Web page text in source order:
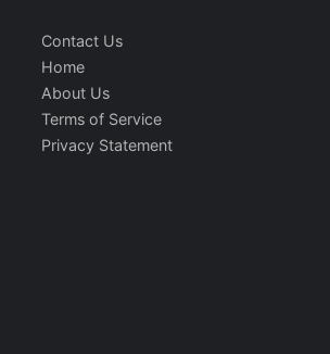
Contact Us
Home
About Us
Terms of Service
Privacy Statement